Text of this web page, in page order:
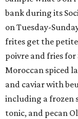
bank during its
on Tuesday-
frites get the
poivre and fries
Moroccan spiced
and caviar with
including a frozen
tonic, and pecan